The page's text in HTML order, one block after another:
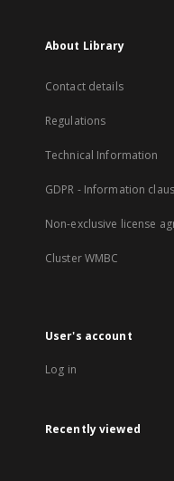
About Library
Contact details
Regulations
Technical Information
GDPR - Information
Non-exclusive license
Cluster WMBC
User's account
Log in
Recently viewed